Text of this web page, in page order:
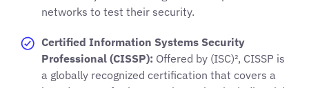
networks to test their security.
Certified Information Systems Security
Professional (CISSP): Offered by (ISC)², CISSP is
a globally recognized certification that covers a